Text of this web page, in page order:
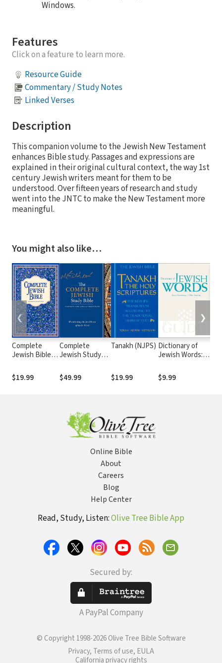
Windows.
Features
Click on a feature to learn more.
Resource Guide
Commentary / Study Notes
Linked Verses
Description
This companion volume to the Jewish New Testament
enhances Bible study. Passages and expressions are
explained in their original cultural context, the way 1st
century Jewish writers meant for them to be
understood. Over fifteen years of research and study
went into the JNTC to make the New Testament more
meaningful.
You might also like…
Complete
Jewish Bible
$19.99
Complete
Jewish Study
$49.99
Tanakh (NJPS)
$19.99
Dictionary of
Jewish Words: A
$9.99
❮ ❯
Online Bible
About
Careers
Blog
Help Center
Read, Study, Listen:Olive Tree Bible App
Secured by:
A PayPal Company
© Copyright 1998-2026 Olive Tree Bible Software
Privacy, Terms of use, EULA
California privacy rights